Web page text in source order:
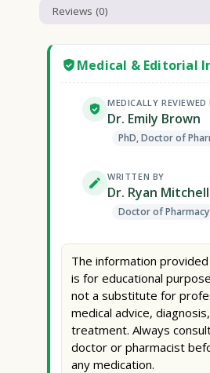
Reviews (0)
Medical & Editorial
MEDICALLY REVIEWED
Dr. Emily Brown
PhD, Doctor of
WRITTEN BY
Dr. Ryan Mitchell
Doctor of Pharmacy
The information
is for educational
not a substitute for
medical advice,
treatment. Always
doctor or pharmacist
any medication.